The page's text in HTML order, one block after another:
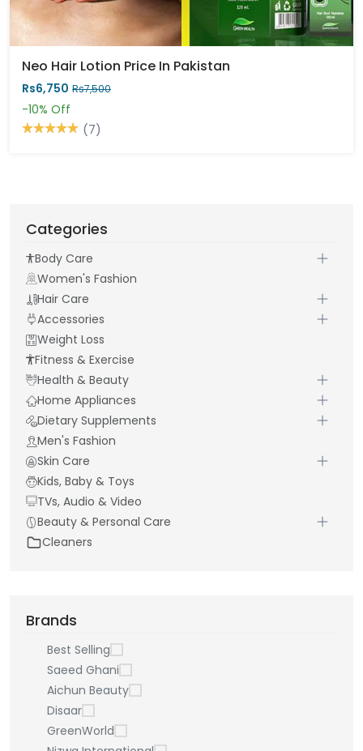
Neo Hair Lotion Price In Pakistan
Rs6,750 Rs7,500
-10% Off
(7)
Categories
Body Care
Women's Fashion
Hair Care
Accessories
Weight Loss
Fitness & Exercise
Health & Beauty
Home Appliances
Dietary Supplements
Men's Fashion
Skin Care
Kids, Baby & Toys
TVs, Audio & Video
Beauty & Personal Care
Cleaners
Brands
Best Selling
Saeed Ghani
Aichun Beauty
Disaar
GreenWorld